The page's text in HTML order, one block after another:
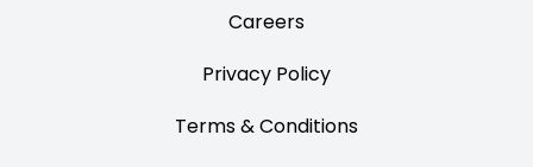
Careers
Privacy Policy
Terms & Conditions